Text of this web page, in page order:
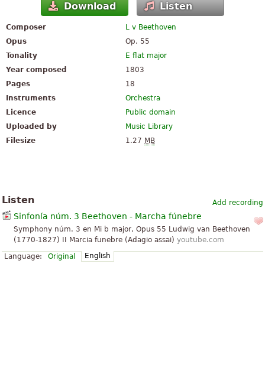
Download Listen
Composer
L v Beethoven
Opus
Op. 55
Tonality
E flat major
Year composed
1803
Pages
18
Instruments
Orchestra
Licence
Public domain
Uploaded by
Music Library
Filesize
1.27 MB
Add recording
Listen
Sinfonía núm. 3 Beethoven - Marcha fúnebre
Symphony núm. 3 en Mi b major, Opus 55 Ludwig van Beethoven
(1770-1827) II Marcia funebre (Adagio assai) youtube.com
Language:
Original English